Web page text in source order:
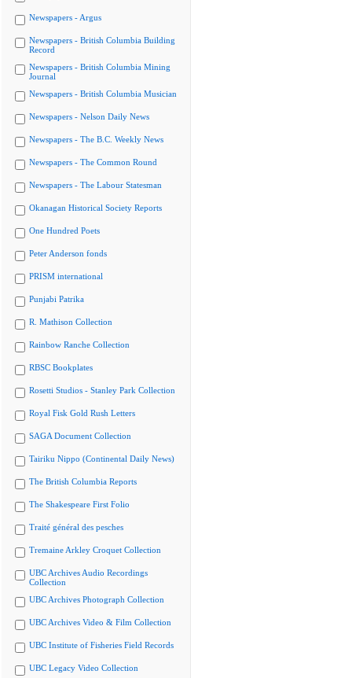
Newspapers - Argus
Newspapers - British Columbia Building
Record
Newspapers - British Columbia Mining
Journal
Newspapers - British Columbia Musician
Newspapers - Nelson Daily News
Newspapers - The B.C. Weekly News
Newspapers - The Common Round
Newspapers - The Labour Statesman
Okanagan Historical Society Reports
One Hundred Poets
Peter Anderson fonds
PRISM international
Punjabi Patrika
R. Mathison Collection
Rainbow Ranche Collection
RBSC Bookplates
Rosetti Studios - Stanley Park Collection
Royal Fisk Gold Rush Letters
SAGA Document Collection
Tairiku Nippo (Continental Daily News)
The British Columbia Reports
The Shakespeare First Folio
Traité général des pesches
Tremaine Arkley Croquet Collection
UBC Archives Audio Recordings
Collection
UBC Archives Photograph Collection
UBC Archives Video & Film Collection
UBC Institute of Fisheries Field Records
UBC Legacy Video Collection